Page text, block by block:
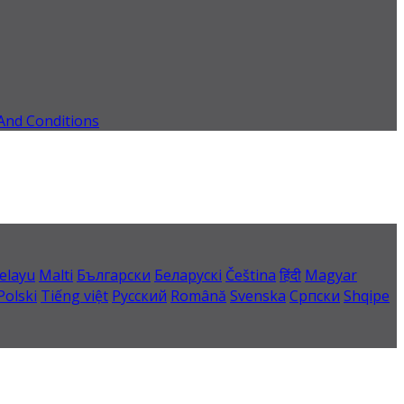
Conditions
Malti Български Беларускі Čeština हिंदी Magyar
Tiếng việt Русский Română Svenska Српски Shqipe